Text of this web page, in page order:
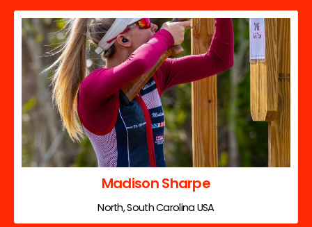
Madison Sharpe
North, South Carolina USA